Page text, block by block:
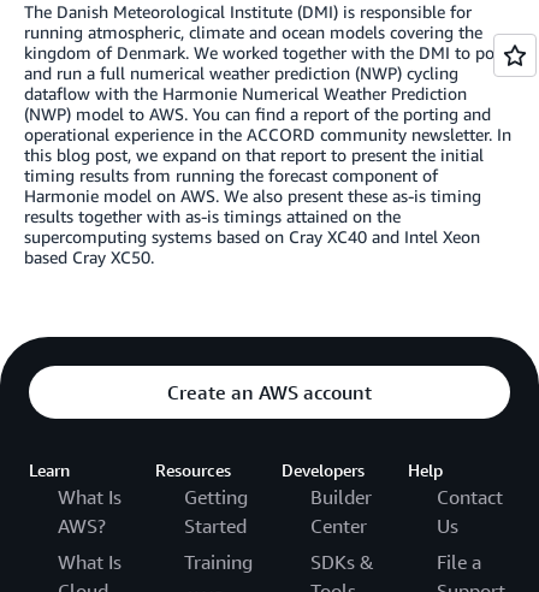
The Danish Meteorological Institute (DMI) is responsible for
running atmospheric, climate and ocean models covering the
kingdom of Denmark. We worked together with the DMI to port
and run a full numerical weather prediction (NWP) cycling
dataflow with the Harmonie Numerical Weather Prediction
(NWP) model to AWS. You can find a report of the porting and
operational experience in the ACCORD community newsletter. In
this blog post, we expand on that report to present the initial
timing results from running the forecast component of
Harmonie model on AWS. We also present these as-is timing
results together with as-is timings attained on the
supercomputing systems based on Cray XC40 and Intel Xeon
based Cray XC50.
Create an AWS account
Learn
What Is
AWS?
What Is
Resources
Getting
Started
Training
Developers
Builder
Center
SDKs &
Help
Contact
Us
File a